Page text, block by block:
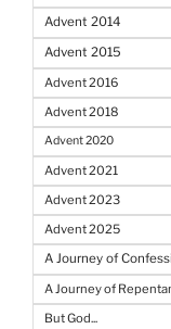
Advent 2014
Advent 2015
Advent 2016
Advent 2018
Advent 2020
Advent 2021
Advent 2023
Advent 2025
A Journey of
A Journey of
But God...